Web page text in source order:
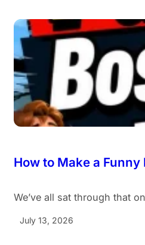
How to Make a
We’ve all sat through that
July 13, 2026